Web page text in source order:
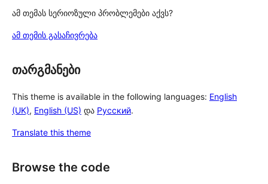
ამ თემას სერიოზული პრობლემები აქვს?
ამ თემის გასაჩივრება
თარგმანები
This theme is available in the following languages: English
(UK), English (US) და Русский.
Translate this theme
Browse the code